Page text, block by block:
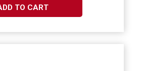
TO CART